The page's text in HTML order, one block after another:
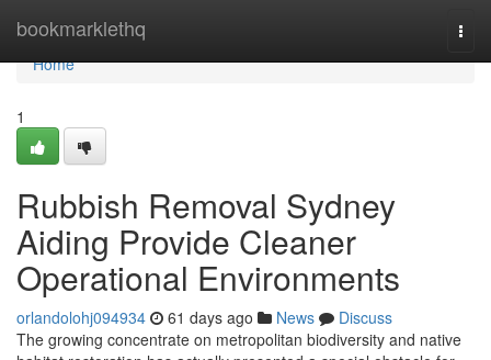
bookmarklethq
Home
Home
1
Rubbish Removal Sydney
Aiding Provide Cleaner
Operational Environments
orlandolohj094934 61 days ago News
Discuss
The growing concentrate on metropolitan biodiversity and native